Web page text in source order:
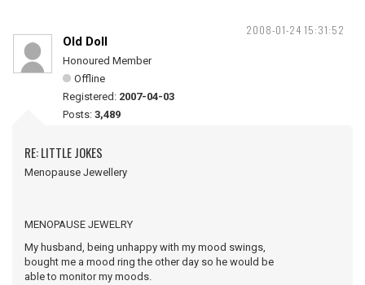
2008-01-24 15:31:52
Old Doll
Honoured Member
Offline
Registered: 2007-04-03
Posts: 3,489
RE: LITTLE JOKES
Menopause Jewellery
MENOPAUSE JEWELRY
My husband, being unhappy with my mood swings,
bought me a mood ring the other day so he would be
able to monitor my moods.